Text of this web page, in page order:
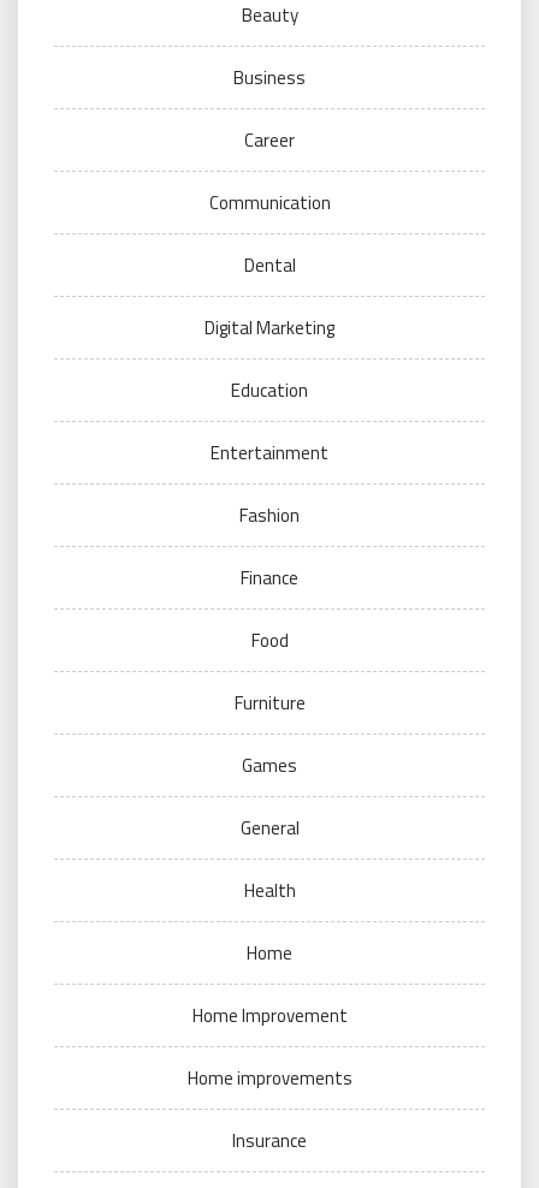
Beauty
Business
Career
Communication
Dental
Digital Marketing
Education
Entertainment
Fashion
Finance
Food
Furniture
Games
General
Health
Home
Home Improvement
Home improvements
Insurance